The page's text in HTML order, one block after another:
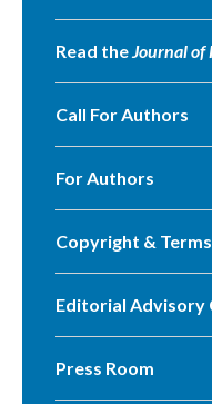
Read theJournal of
Call For Authors
For Authors
Copyright &
Editorial Advisory
Press Room